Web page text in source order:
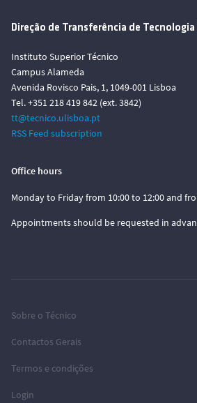
Direção de Transferência de
Instituto Superior Técnico
Campus Alameda
Avenida Rovisco Pais, 1, 1049-001 Lisboa
Tel. +351 218 419 842 (ext. 3842)
tt@tecnico.ulisboa.pt
RSS Feed subscription
Office hours
Monday to Friday from 10:00 to 12:00 and
Appointments should be requested in
Sobre o Técnico
Contactos Gerais
Termos e condições
Login